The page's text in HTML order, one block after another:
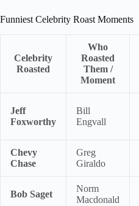
Funniest Celebrity Roast Moments
Celebrity
Roasted
Who
Roasted
Them /
Moment
Jeff
Foxworthy
Bill
Engvall
Chevy
Chase
Greg
Giraldo
Bob Saget
Norm
Macdonald